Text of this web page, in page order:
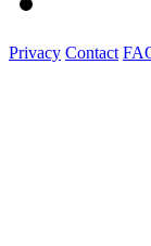
Privacy Contact